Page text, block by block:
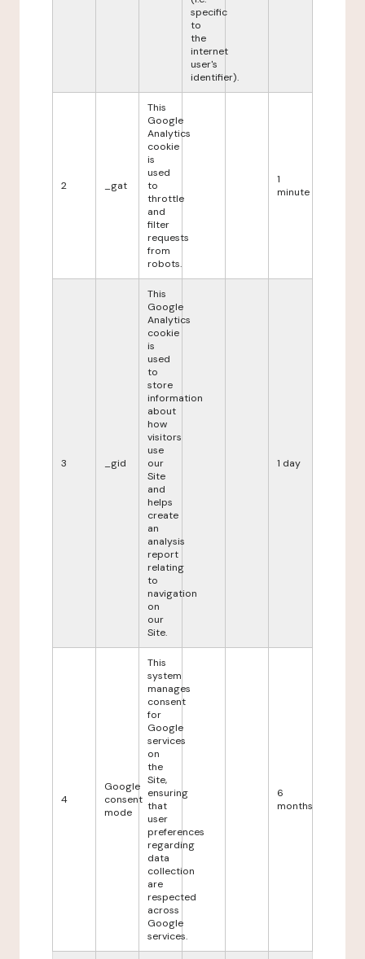
specific
to
the
internet
user's
identifier).
2 _gat
This
Google
Analytics
cookie
is
used
to
throttle
and
filter
requests
from
robots.
1
minute
3 _gid
This
Google
Analytics
cookie
is
used
to
store
information
about
how
visitors
use
our
Site
and
helps
create
an
analysis
report
relating
to
navigation
on
our
Site.
1 day
4
Google
consent
mode
This
system
manages
consent
for
Google
services
on
the
Site,
ensuring
that
user
preferences
regarding
data
collection
are
respected
across
Google
services.
6
months